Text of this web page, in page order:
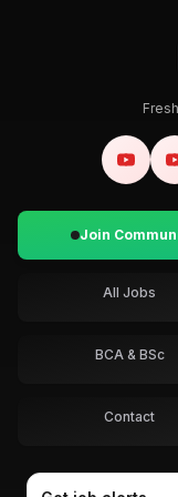
Join
All Jobs
BCA & BSc
Contact